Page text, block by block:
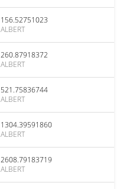
156.52751023
ALBERT
260.87918372
ALBERT
521.75836744
ALBERT
1304.39591860
ALBERT
2608.79183719
ALBERT